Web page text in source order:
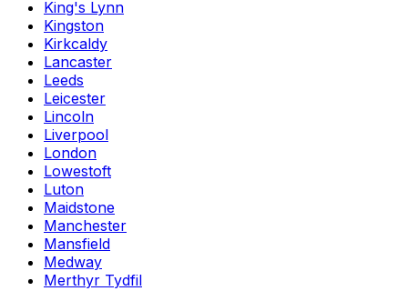
King's Lynn
Kingston
Kirkcaldy
Lancaster
Leeds
Leicester
Lincoln
Liverpool
London
Lowestoft
Luton
Maidstone
Manchester
Mansfield
Medway
Merthyr Tydfil